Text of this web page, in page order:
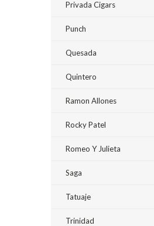
Privada Cigars
Punch
Quesada
Quintero
Ramon Allones
Rocky Patel
Romeo Y Julieta
Saga
Tatuaje
Trinidad